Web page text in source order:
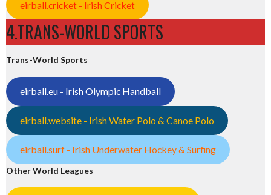
eirball.cricket - Irish Cricket
4.TRANS-WORLD SPORTS
Trans-World Sports
eirball.eu - Irish Olympic Handball
eirball.website - Irish Water Polo & Canoe Polo
eirball.surf - Irish Underwater Hockey & Surfing
Other World Leagues